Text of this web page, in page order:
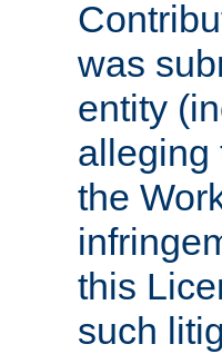
was
entity
alleging
the
this
such